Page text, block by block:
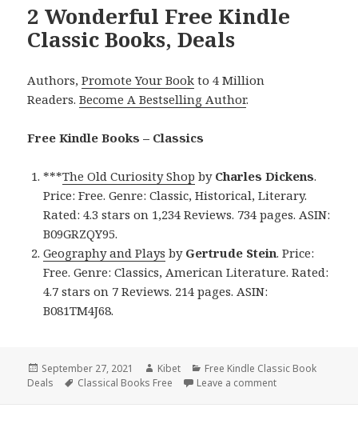
2 Wonderful Free Kindle
Classic Books, Deals
Authors,Promote Your Book to 4 Million
Readers.Become A Bestselling Author.
Free Kindle Books – Classics
***The Old Curiosity Shop by Charles Dickens.
Price: Free. Genre: Classic, Historical, Literary.
Rated: 4.3 stars on 1,234 Reviews. 734 pages. ASIN:
B09GRZQY95.
Geography and Plays by Gertrude Stein. Price:
Free. Genre: Classics, American Literature. Rated:
4.7 stars on 7 Reviews. 214 pages. ASIN:
B081TM4J68.
Posted
on
September 27, 2021 Author
Kibet Categories
Free Kindle Classic Book
Deals
Tags
Classical Books Free Leave a comment